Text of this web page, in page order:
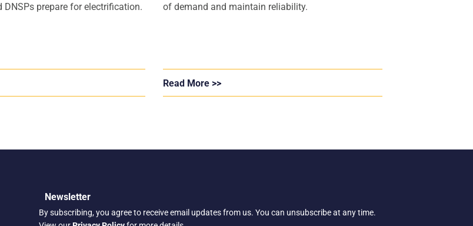
DNSPs prepare for electrification.
of demand and maintain reliability.
Read More >>
Newsletter
By subscribing, you agree to receive email updates from us. You can unsubscribe at any time.